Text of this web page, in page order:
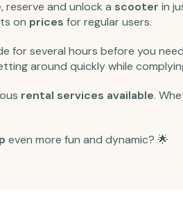
reserve and unlock a scooter in
on prices for regular users.
for several hours before you
around quickly while
rental services available.
even more fun and dynamic? 🌟